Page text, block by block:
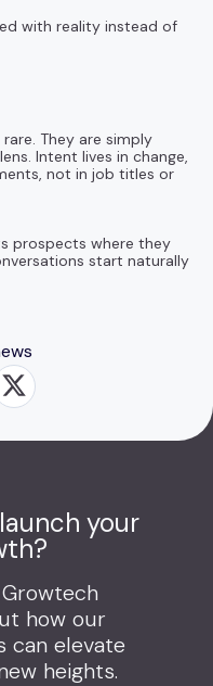
with reality instead of
They are simply
Intent lives in change,
not in job titles or
prospects where they
start naturally
your
how our
can elevate
heights.